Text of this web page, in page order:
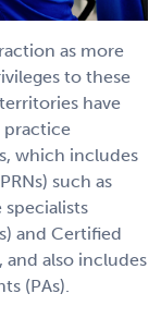
as more
to these
have
practice
which includes
such as
specialists
and Certified
and also includes
(PAs).